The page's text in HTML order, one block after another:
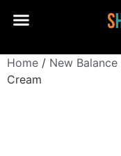
Home / New Balance
Cream